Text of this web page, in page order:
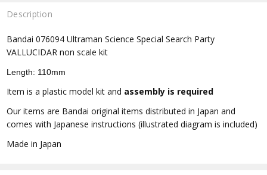
Description
Bandai 076094 Ultraman Science Special Search Party
VALLUCIDAR non scale kit
Length: 110mm
Item is a plastic model kit and assembly is required
Our items are Bandai original items distributed in Japan and
comes with Japanese instructions (illustrated diagram is included)
Made in Japan